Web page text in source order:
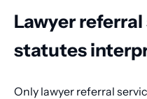
Lawyer
statutes
Only lawyer referral